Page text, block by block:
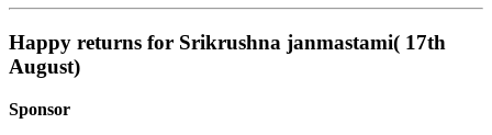
Happy returns for Srikrushna janmastami( 17th
August)
Sponsor